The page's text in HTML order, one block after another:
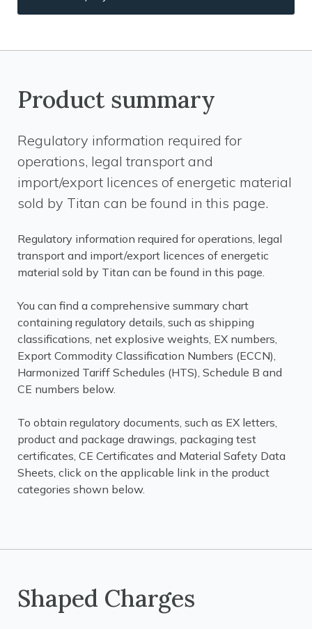
Product summary
Regulatory information required for
operations, legal transport and
import/export licences of energetic material
sold by Titan can be found in this page.
Regulatory information required for operations, legal
transport and import/export licences of energetic
material sold by Titan can be found in this page.
You can find a comprehensive summary chart
containing regulatory details, such as shipping
classifications, net explosive weights, EX numbers,
Export Commodity Classification Numbers (ECCN),
Harmonized Tariff Schedules (HTS), Schedule B and
CE numbers below.
To obtain regulatory documents, such as EX letters,
product and package drawings, packaging test
certificates, CE Certificates and Material Safety Data
Sheets, click on the applicable link in the product
categories shown below.
Shaped Charges